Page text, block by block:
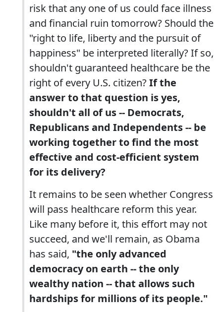
risk that any one of us could face illness
and financial ruin tomorrow? Should the
"right to life, liberty and the pursuit of
happiness" be interpreted literally? If so,
shouldn't guaranteed healthcare be the
right of every U.S. citizen?If the
answer to that question is yes,
shouldn't all of us -- Democrats,
Republicans and Independents -- be
working together to find the most
effective and cost-efficient system
for its delivery?
It remains to be seen whether Congress
will pass healthcare reform this year.
Like many before it, this effort may not
succeed, and we'll remain, as Obama
has said, "the only advanced
democracy on earth -- the only
wealthy nation -- that allows such
hardships for millions of its people."